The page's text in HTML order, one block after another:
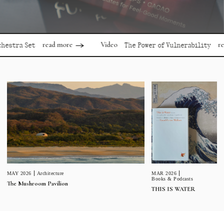
read more Video The Power of Vulnerability read
MAY 2026 Architecture
The Mushroom Pavilion
MAR 2026
Books & Podcasts
THIS IS WATER